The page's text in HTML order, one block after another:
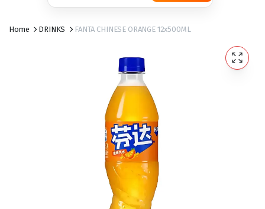
Home DRINKS FANTA CHINESE ORANGE 12x500ML